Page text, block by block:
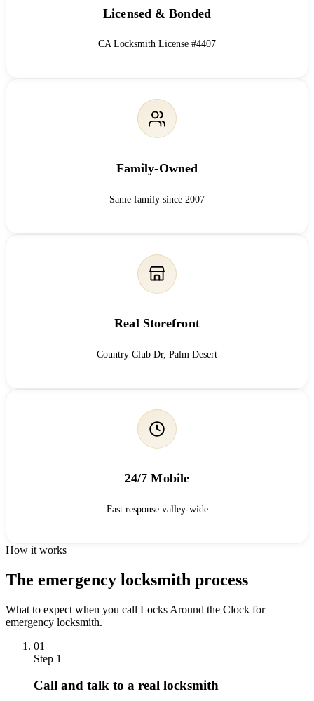
Licensed & Bonded
CA Locksmith License #4407
Family-Owned
Same family since 2007
Real Storefront
Country Club Dr, Palm Desert
24/7 Mobile
Fast response valley-wide
How it works
The emergency locksmith process
What to expect when you call Locks Around the Clock for
emergency locksmith.
01
Step 1
Call and talk to a real locksmith